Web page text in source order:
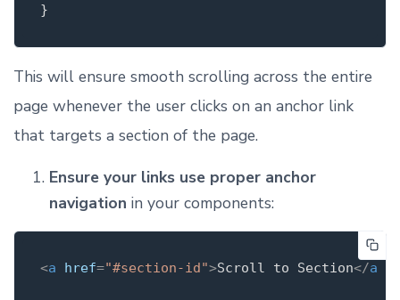
}
This will ensure smooth scrolling across the entire
page whenever the user clicks on an anchor link
that targets a section of the page.
Ensure your links use proper anchor
navigation in your components:
<a href="#section-id">Scroll to Section</a